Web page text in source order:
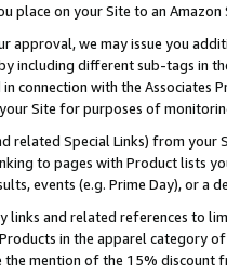
place on your Site to an
approval, we may issue you
including different sub-tags in
connection with the Associates
Site for purposes of
related Special Links) from
to pages with Product lists
events (e.g. Prime Day), or a
links and related references to
in the apparel category
mention of the 15% discount